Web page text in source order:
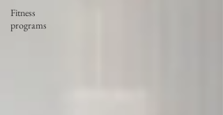
Fitness
programs